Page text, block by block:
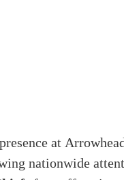
at
nationwide